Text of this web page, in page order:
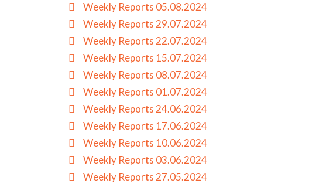
Weekly Reports 05.08.2024
Weekly Reports 29.07.2024
Weekly Reports 22.07.2024
Weekly Reports 15.07.2024
Weekly Reports 08.07.2024
Weekly Reports 01.07.2024
Weekly Reports 24.06.2024
Weekly Reports 17.06.2024
Weekly Reports 10.06.2024
Weekly Reports 03.06.2024
Weekly Reports 27.05.2024